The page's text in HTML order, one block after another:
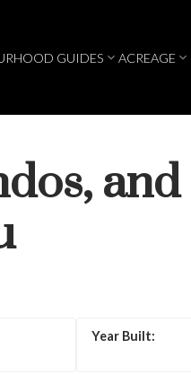
GUIDES ACREAGE
and